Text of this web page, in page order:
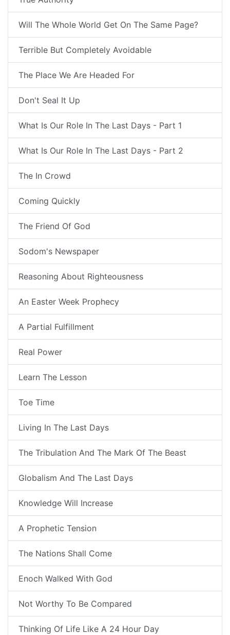
Will The Whole World Get On The Same Page?
Terrible But Completely Avoidable
The Place We Are Headed For
Don't Seal It Up
What Is Our Role In The Last Days - Part 1
What Is Our Role In The Last Days - Part 2
The In Crowd
Coming Quickly
The Friend Of God
Sodom's Newspaper
Reasoning About Righteousness
An Easter Week Prophecy
A Partial Fulfillment
Real Power
Learn The Lesson
Toe Time
Living In The Last Days
The Tribulation And The Mark Of The Beast
Globalism And The Last Days
Knowledge Will Increase
A Prophetic Tension
The Nations Shall Come
Enoch Walked With God
Not Worthy To Be Compared
Thinking Of Life Like A 24 Hour Day